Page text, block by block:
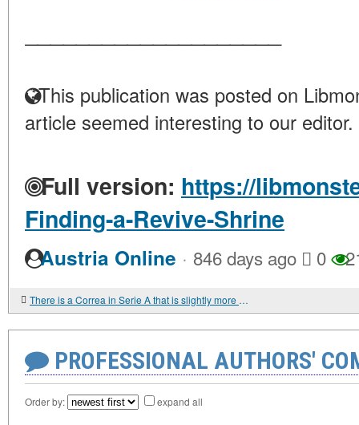
This publication was posted on
article seemed interesting to our editor.
Full version: https://
Finding-a-Revive-Shrine
Austria Online · 846 days ago 0
There is a Correa in Serie A that is slightly more effective
PROFESSIONAL AUTHORS'
Order by: expand all